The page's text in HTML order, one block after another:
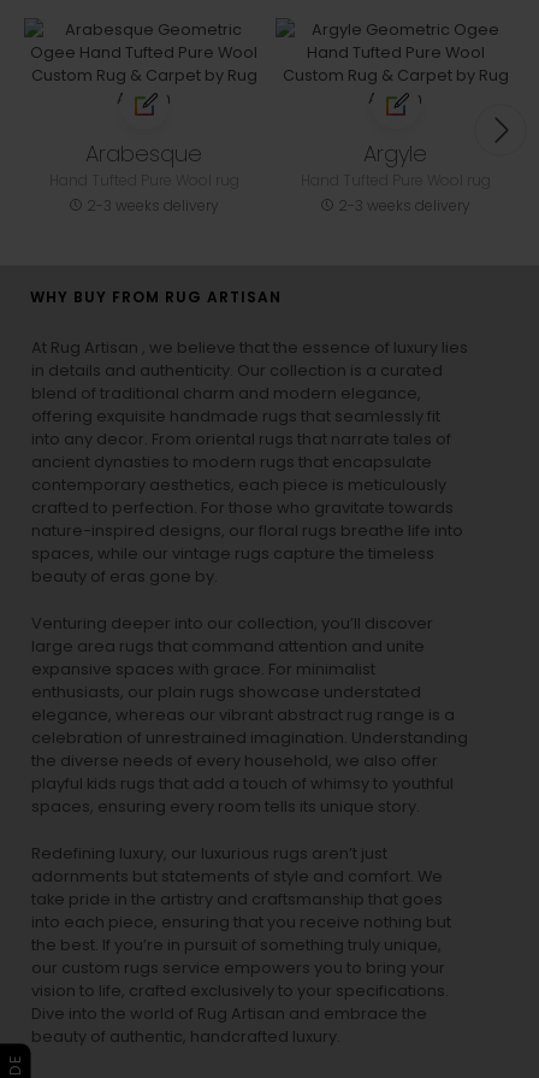
Arabesque
2-3 weeks delivery
Argyle
2-3 weeks delivery
WHY BUY FROM RUG ARTISAN
At Rug Artisan , we believe that the essence of luxury lies
in details and authenticity. Our collection is a curated
blend of traditional charm and modern elegance,
offering exquisite handmade rugs that seamlessly fit
into any decor. From oriental rugs that narrate tales of
ancient dynasties to modern rugs that encapsulate
contemporary aesthetics, each piece is meticulously
crafted to perfection. For those who gravitate towards
nature-inspired designs, our floral rugs breathe life into
spaces, while our vintage rugs capture the timeless
beauty of eras gone by.
Venturing deeper into our collection, you’ll discover
large area rugs that command attention and unite
expansive spaces with grace. For minimalist
enthusiasts, our plain rugs showcase understated
elegance, whereas our vibrant abstract rug range is a
celebration of unrestrained imagination. Understanding
the diverse needs of every household, we also offer
playful kids rugs that add a touch of whimsy to youthful
spaces, ensuring every room tells its unique story.
Redefining luxury, our luxurious rugs aren’t just
adornments but statements of style and comfort. We
take pride in the artistry and craftsmanship that goes
into each piece, ensuring that you receive nothing but
the best. If you’re in pursuit of something truly unique,
our custom rugs service empowers you to bring your
vision to life, crafted exclusively to your specifications.
Dive into the world of Rug Artisan and embrace the
beauty of authentic, handcrafted luxury.